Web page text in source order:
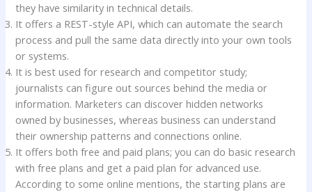
they have similarity in technical details.
It offers a REST-style API, which can automate the search
process and pull the same data directly into your own tools
or systems.
It is best used for research and competitor study;
journalists can figure out sources behind the media or
information. Marketers can discover hidden networks
owned by businesses, whereas business can understand
their ownership patterns and connections online.
It offers both free and paid plans; you can do basic research
with free plans and get a paid plan for advanced use.
According to some online mentions, the starting plans are